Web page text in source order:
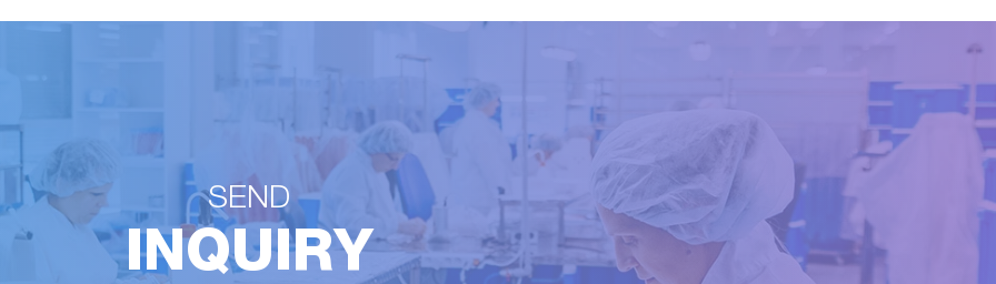
SEND
INQUIRY